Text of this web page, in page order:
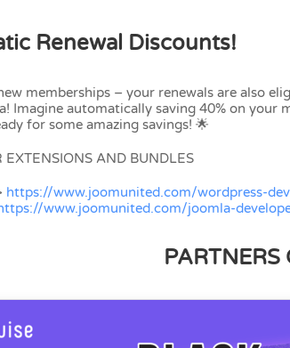
Renewal Discounts!
memberships – your renewals are also
Imagine automatically saving 40% on your
for some amazing savings! 🌟
EXTENSIONS AND BUNDLES
https://www.joomunited.com/wordpress-
www.joomunited.com/joomla-
PARTNERS